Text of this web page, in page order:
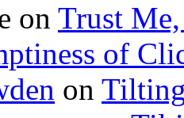
on Trust Me,
of
on